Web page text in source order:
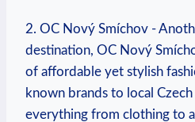
2. OC Nový Smíchov -⁢
destination, OC ‍Nový
of affordable yet stylish​
known ​brands⁤ to local⁤ Czech
everything from clothing to